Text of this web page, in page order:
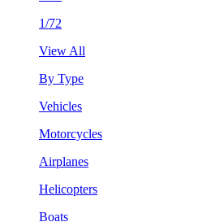
1/72
View All
By Type
Vehicles
Motorcycles
Airplanes
Helicopters
Boats